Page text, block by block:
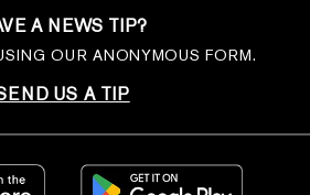
A NEWS TIP?
OUR ANONYMOUS FORM.
US A TIP